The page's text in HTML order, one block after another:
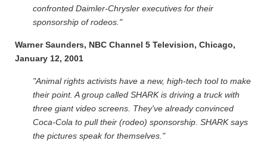
confronted Daimler-Chrysler executives for their
sponsorship of rodeos."
Warner Saunders, NBC Channel 5 Television, Chicago,
January 12, 2001
"Animal rights activists have a new, high-tech tool to make
their point. A group called SHARK is driving a truck with
three giant video screens. They've already convinced
Coca-Cola to pull their (rodeo) sponsorship. SHARK says
the pictures speak for themselves."